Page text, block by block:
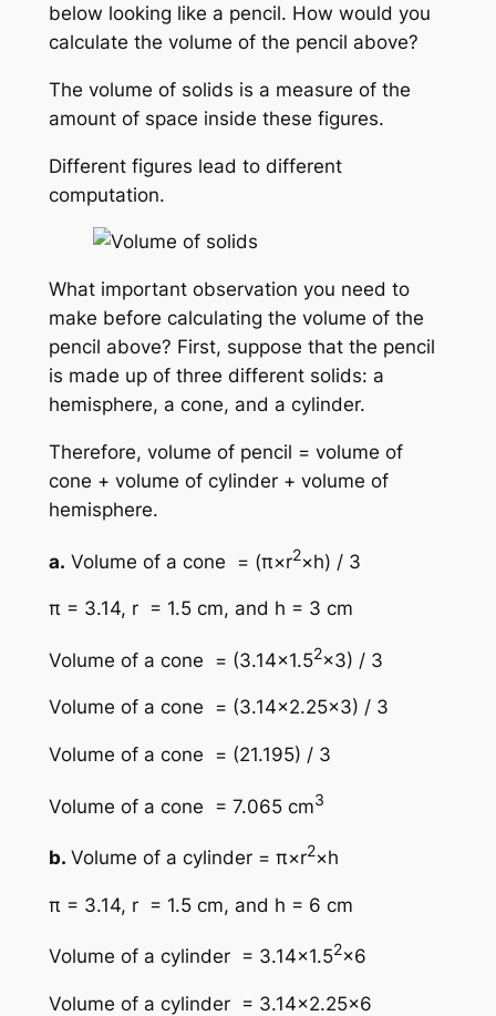
below looking like a pencil. How would you
calculate the volume of the pencil above?
The volume of solids is a measure of the
amount of space inside these figures.
Different figures lead to different
computation.
What important observation you need to
make before calculating the volume of the
pencil above? First, suppose that the pencil
is made up of three different solids: a
hemisphere, a cone, and a cylinder.
Therefore, volume of pencil = volume of
cone + volume of cylinder + volume of
hemisphere.
a. Volume of a cone = (π×r2×h) / 3
π = 3.14, r = 1.5 cm, and h = 3 cm
Volume of a cone = (3.14×1.52×3) / 3
Volume of a cone = (3.14×2.25×3) / 3
Volume of a cone = (21.195) / 3
Volume of a cone = 7.065 cm3
b. Volume of a cylinder = π×r2×h
π = 3.14, r = 1.5 cm, and h = 6 cm
Volume of a cylinder = 3.14×1.52×6
Volume of a cylinder = 3.14×2.25×6